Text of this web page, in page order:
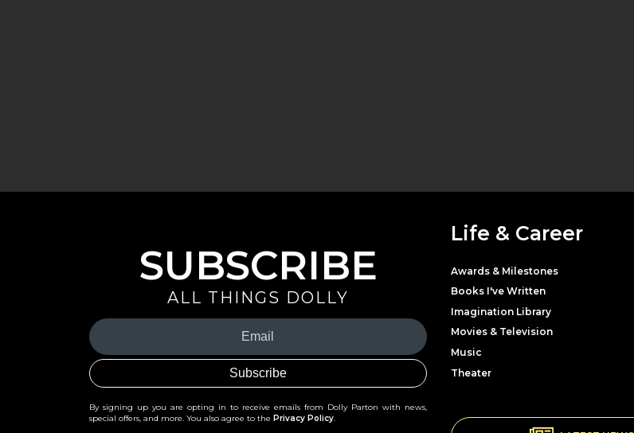
SUBSCRIBE
ALL THINGS DOLLY
Your
Email
(Required)
By signing up you are opting in to receive emails from Dolly Parton with news,
special offers, and more. You also agree to the Privacy Policy.
Life & Career
Awards & Milestones
Books I've Written
Imagination Library
Movies & Television
Music
Theater